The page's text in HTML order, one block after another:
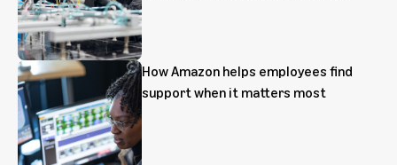
How Amazon helps employees find
support when it matters most